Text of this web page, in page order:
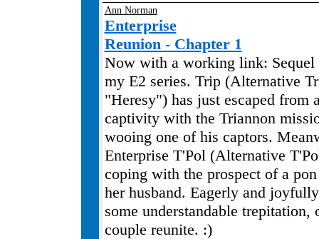
Ann Norman
Enterprise
Reunion - Chapter 1
Now with a working link:
my E2 series. Trip (Alternative
"Heresy") has just escaped from
captivity with the Triannon
wooing one of his captors.
Enterprise T'Pol (Alternative
coping with the prospect of a
her husband. Eagerly and
some understandable trepitation,
couple reunite. :)